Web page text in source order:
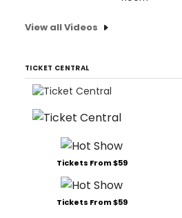
View all Videos
TICKET CENTRAL
Tickets From $59
Tickets From $59